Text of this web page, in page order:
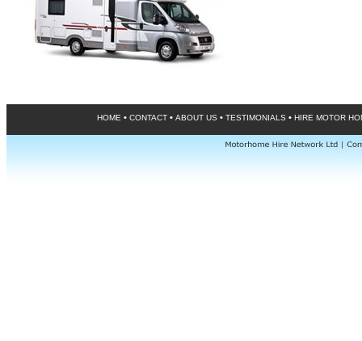
HOME • CONTACT • ABOUT US • TESTIMONIALS • HIRE MOTOR